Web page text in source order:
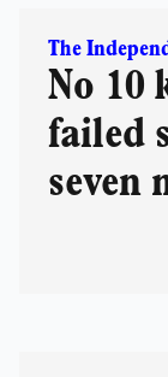
The
No 10
failed
seven